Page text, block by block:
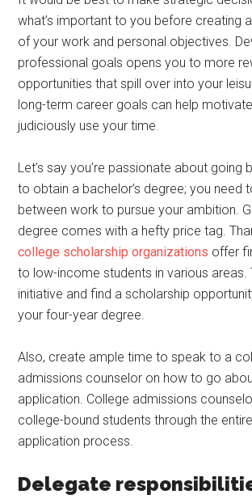
what’s important to you before creating
of your work and personal objectives.
professional goals opens you to more
opportunities that spill over into your
long-term career goals can help
judiciously use your time.
Let’s say you’re passionate about going
to obtain a bachelor’s degree; you need
between work to pursue your ambition.
degree comes with a hefty price tag.
college scholarship organizations offer
to low-income students in various areas.
initiative and find a scholarship
your four-year degree.
Also, create ample time to speak to a
admissions counselor on how to go
application. College admissions
college-bound students through the
application process.
Delegate